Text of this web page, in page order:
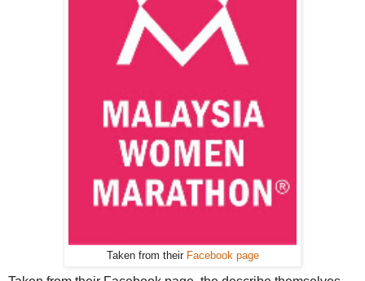
Taken from their Facebook page